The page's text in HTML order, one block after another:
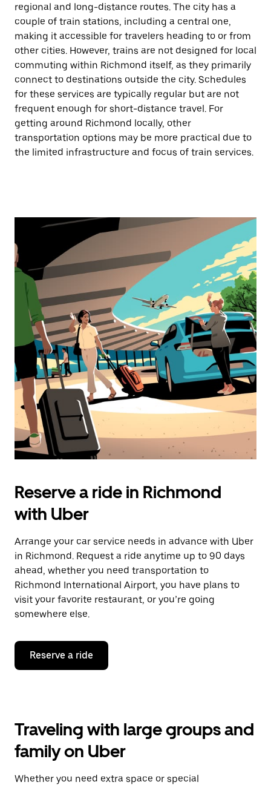
regional and long-distance routes. The city has a
couple of train stations, including a central one,
making it accessible for travelers heading to or from
other cities. However, trains are not designed for local
commuting within Richmond itself, as they primarily
connect to destinations outside the city. Schedules
for these services are typically regular but are not
frequent enough for short-distance travel. For
getting around Richmond locally, other
transportation options may be more practical due to
the limited infrastructure and focus of train services.
Reserve a ride in Richmond
with Uber
Arrange your car service needs in advance with Uber
in Richmond. Request a ride anytime up to 90 days
ahead, whether you need transportation to
Richmond International Airport, you have plans to
visit your favorite restaurant, or you’re going
somewhere else.
Reserve a ride
Traveling with large groups and
family on Uber
Whether you need extra space or special